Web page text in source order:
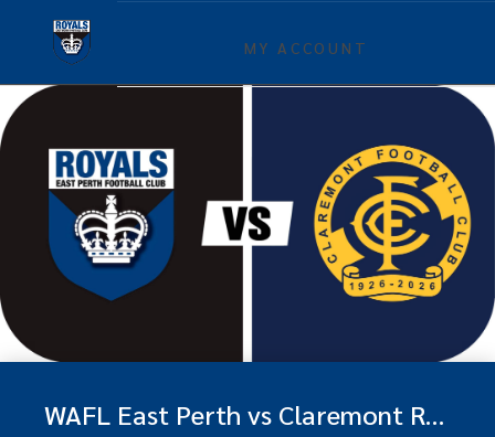
MY ACCOUNT
WAFL East Perth vs Claremont Round 16